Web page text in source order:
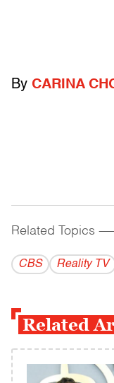
By CARINA
Related Topics
CBS Reality TV
Related